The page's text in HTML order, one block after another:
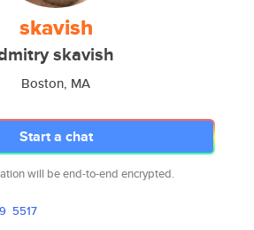
skavish
skavish
Boston, MA
Start a chat
will be end-to-end encrypted.
5517